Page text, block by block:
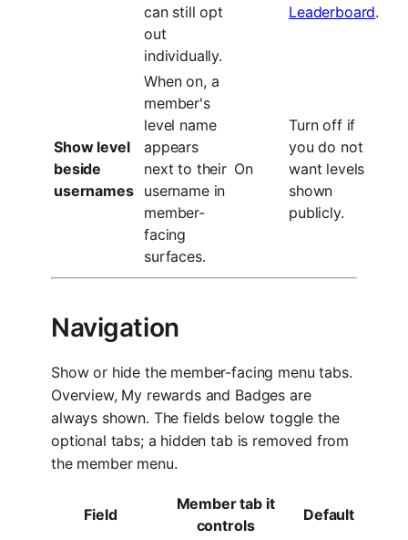
can still opt
out
individually.
Leaderboard.
Show level
beside
usernames
When on, a
member's
level name
appears
next to their
username in
member-
facing
surfaces.
On
Turn off if
you do not
want levels
shown
publicly.
Navigation
Show or hide the member-facing menu tabs.
Overview, My rewards and Badges are
always shown. The fields below toggle the
optional tabs; a hidden tab is removed from
the member menu.
Field
Member tab it
controls
Default